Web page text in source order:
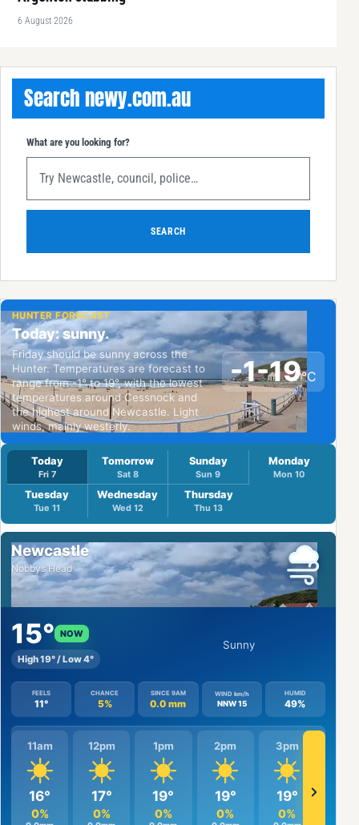
6 August 2026
Search newy.com.au
What are you looking for?
SEARCH